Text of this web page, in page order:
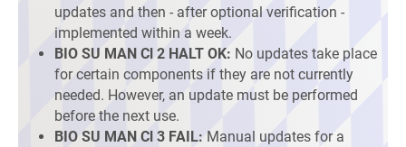
updates and then - after optional verification -
implemented within a week.
BIO SU MAN Cl 2 HALT OK: No updates take place
for certain components if they are not currently
needed. However, an update must be performed
before the next use.
BIO SU MAN Cl 3 FAIL: Manual updates for a